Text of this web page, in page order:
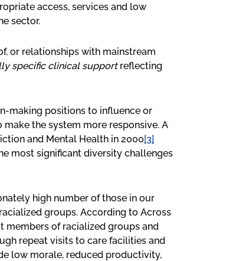
access, services and low
sector.
or relationships with mainstream
specific clinical supportreflecting
making positions to influence or
the system more responsive. A
and Mental Health in 2000[3]
most significant diversity challenges
high number of those in our
groups. According to Across
members of racialized groups and
repeat visits to care facilities and
low morale, reduced productivity,